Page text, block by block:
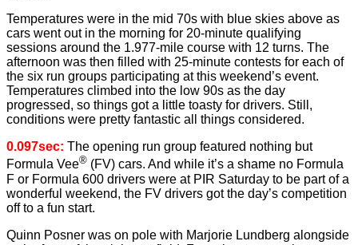
Temperatures were in the mid 70s with blue skies above as
cars went out in the morning for 20-minute qualifying
sessions around the 1.977-mile course with 12 turns. The
afternoon was then filled with 25-minute contests for each of
the six run groups participating at this weekend’s event.
Temperatures climbed into the low 90s as the day
progressed, so things got a little toasty for drivers. Still,
conditions were pretty fantastic all things considered.
0.097sec: The opening run group featured nothing but
Formula Vee® (FV) cars. And while it’s a shame no Formula
F or Formula 600 drivers were at PIR Saturday to be part of a
wonderful weekend, the FV drivers got the day’s competition
off to a fun start.
Quinn Posner was on pole with Marjorie Lundberg alongside